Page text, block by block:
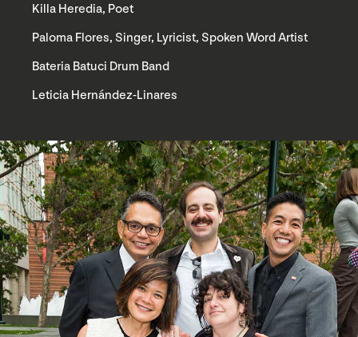
Killa Heredia, Poet
Paloma Flores, Singer, Lyricist, Spoken Word Artist
Bateria Batuci Drum Band
Leticia Hernández-Linares